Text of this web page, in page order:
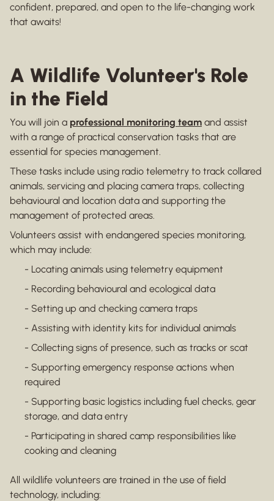
confident, prepared, and open to the life-changing work
that awaits!
A Wildlife Volunteer's Role
in the Field
You will join a professional monitoring team and assist
with a range of practical conservation tasks that are
essential for species management.
These tasks include using radio telemetry to track collared
animals, servicing and placing camera traps, collecting
behavioural and location data and supporting the
management of protected areas.
Volunteers assist with endangered species monitoring,
which may include:
- Locating animals using telemetry equipment
- Recording behavioural and ecological data
- Setting up and checking camera traps
- Assisting with identity kits for individual animals
- Collecting signs of presence, such as tracks or scat
- Supporting emergency response actions when
required
- Supporting basic logistics including fuel checks, gear
storage, and data entry
- Participating in shared camp responsibilities like
cooking and cleaning
All wildlife volunteers are trained in the use of field
technology, including: